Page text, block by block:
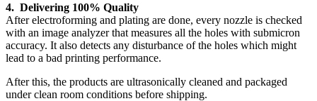
4. Delivering 100% Quality
After electroforming and plating are done, every nozzle is checked
with an image analyzer that measures all the holes with submicron
accuracy. It also detects any disturbance of the holes which might
lead to a bad printing performance.
After this, the products are ultrasonically cleaned and packaged
under clean room conditions before shipping.